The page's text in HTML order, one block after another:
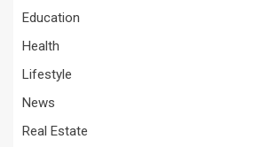
Education
Health
Lifestyle
News
Real Estate